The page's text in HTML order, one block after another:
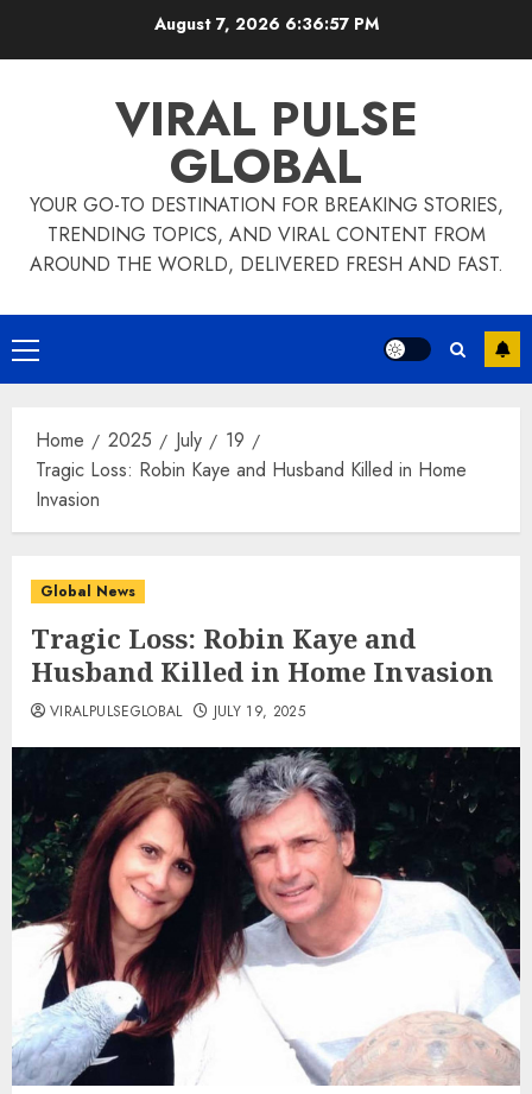
August 7, 2026 6:36:57 PM
VIRAL PULSE
GLOBAL
YOUR GO-TO DESTINATION FOR BREAKING STORIES,
TRENDING TOPICS, AND VIRAL CONTENT FROM
AROUND THE WORLD, DELIVERED FRESH AND FAST.
Primary
Menu
Home 2025 July
19
Tragic Loss: Robin Kaye and Husband Killed in Home
Invasion
Global News
Tragic Loss: Robin Kaye and
Husband Killed in Home Invasion
VIRALPULSEGLOBAL JULY 19, 2025